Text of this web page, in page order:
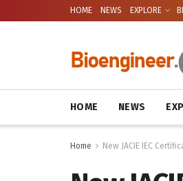
HOME NEWS EXPLORE
HOME NEWS
Home New JACIE IEC